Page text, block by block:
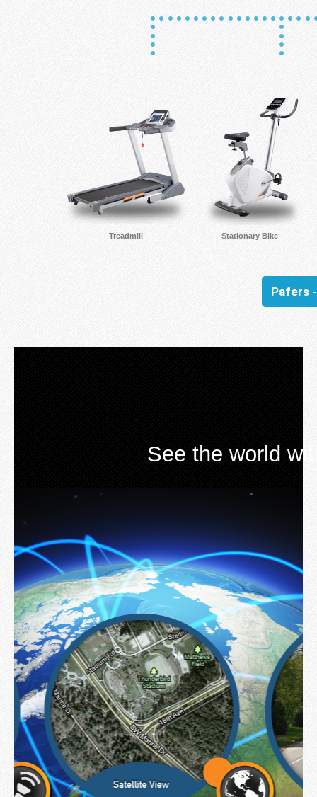
Treadmill Stationary Bike
Pafers
See the world